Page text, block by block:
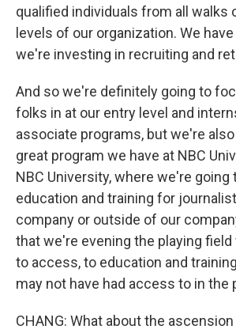
qualified individuals from all walks
levels of our organization. We
we're investing in recruiting and
And so we're definitely going to
folks in at our entry level and
associate programs, but we're
great program we have at NBC
NBC University, where we're going
education and training for
company or outside of our
that we're evening the playing
to access, to education and
may not have had access to in the
CHANG: What about the